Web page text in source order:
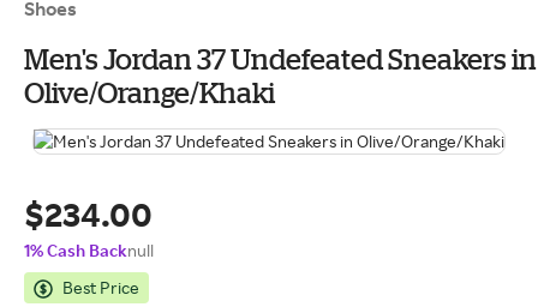
Shoes
Men's Jordan 37 Undefeated Sneakers in
Olive/Orange/Khaki
$234.00
1% Cash Backnull
Best Price